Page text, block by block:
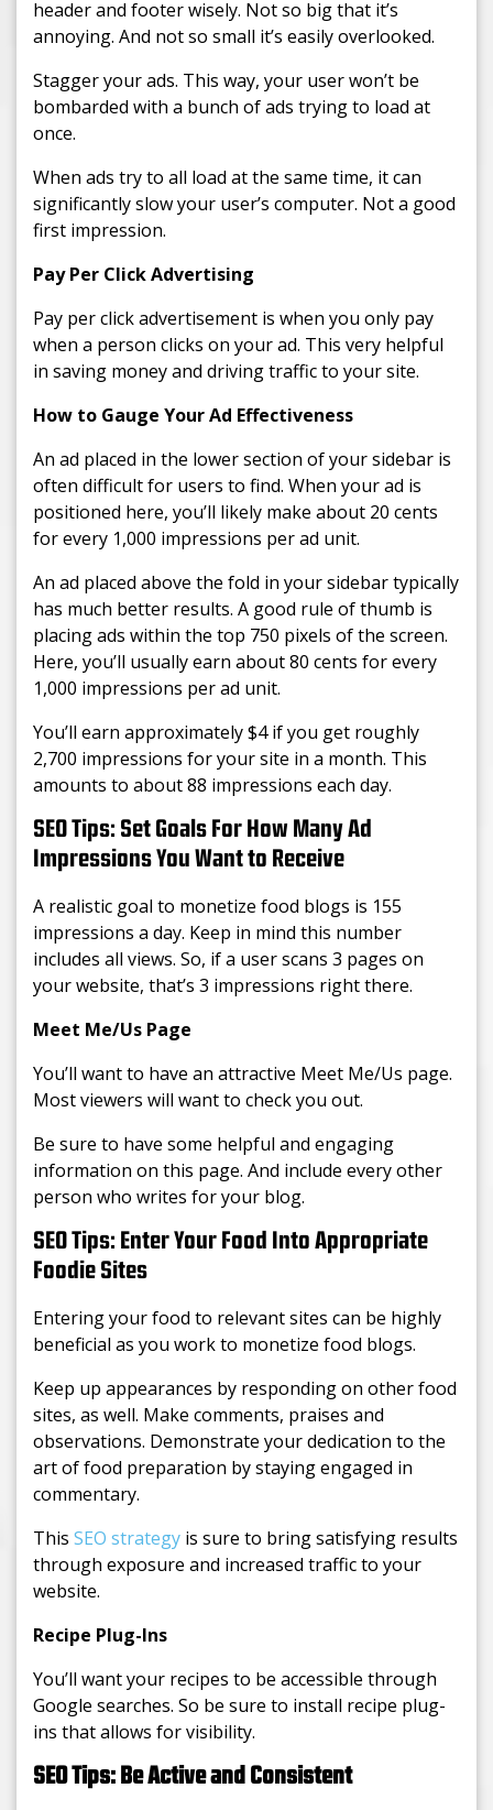
header and footer wisely. Not so big that it’s
annoying. And not so small it’s easily overlooked.
Stagger your ads. This way, your user won’t be
bombarded with a bunch of ads trying to load at
once.
When ads try to all load at the same time, it can
significantly slow your user’s computer. Not a good
first impression.
Pay Per Click Advertising
Pay per click advertisement is when you only pay
when a person clicks on your ad. This very helpful
in saving money and driving traffic to your site.
How to Gauge Your Ad Effectiveness
An ad placed in the lower section of your sidebar is
often difficult for users to find. When your ad is
positioned here, you’ll likely make about 20 cents
for every 1,000 impressions per ad unit.
An ad placed above the fold in your sidebar typically
has much better results. A good rule of thumb is
placing ads within the top 750 pixels of the screen.
Here, you’ll usually earn about 80 cents for every
1,000 impressions per ad unit.
You’ll earn approximately $4 if you get roughly
2,700 impressions for your site in a month. This
amounts to about 88 impressions each day.
SEO Tips: Set Goals For How Many Ad
Impressions You Want to Receive
A realistic goal to monetize food blogs is 155
impressions a day. Keep in mind this number
includes all views. So, if a user scans 3 pages on
your website, that’s 3 impressions right there.
Meet Me/Us Page
You’ll want to have an attractive Meet Me/Us page.
Most viewers will want to check you out.
Be sure to have some helpful and engaging
information on this page. And include every other
person who writes for your blog.
SEO Tips: Enter Your Food Into Appropriate
Foodie Sites
Entering your food to relevant sites can be highly
beneficial as you work to monetize food blogs.
Keep up appearances by responding on other food
sites, as well. Make comments, praises and
observations. Demonstrate your dedication to the
art of food preparation by staying engaged in
commentary.
This SEO strategy is sure to bring satisfying results
through exposure and increased traffic to your
website.
Recipe Plug-Ins
You’ll want your recipes to be accessible through
Google searches. So be sure to install recipe plug-
ins that allows for visibility.
SEO Tips: Be Active and Consistent